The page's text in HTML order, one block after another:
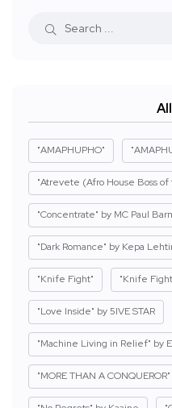
"AMAPHUPHO"
"Atrevete (Afro House Boss
"Concentrate" by MC Paul
"Dark Romance" by Kepa
"Knife Fight" "Knife
"Love Inside" by 5IVE STAR
"Machine Living in Relief" by
"MORE THAN A